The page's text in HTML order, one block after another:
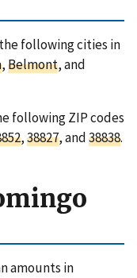
following cities in
,Belmont, and
following ZIP codes
,38827, and38838.
amounts in